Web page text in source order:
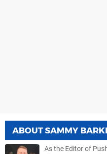
ABOUTSAMMY
As the Editor of